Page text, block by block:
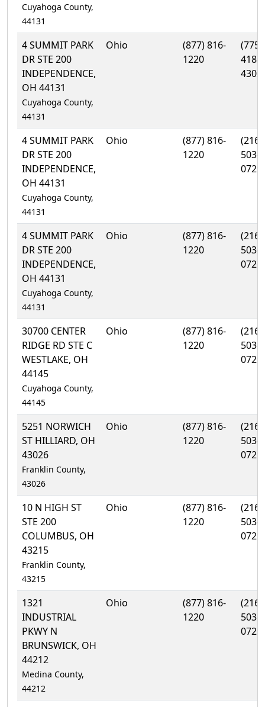
Cuyahoga County,
44131
4 SUMMIT PARK
DR STE 200
INDEPENDENCE,
OH 44131
Cuyahoga County,
44131
Ohio
(877) 816-
1220
(775)
418-
4303
4 SUMMIT PARK
DR STE 200
INDEPENDENCE,
OH 44131
Cuyahoga County,
44131
Ohio
(877) 816-
1220
(216)
503-
0729
4 SUMMIT PARK
DR STE 200
INDEPENDENCE,
OH 44131
Cuyahoga County,
44131
Ohio
(877) 816-
1220
(216)
503-
0726
30700 CENTER
RIDGE RD STE C
WESTLAKE, OH
44145
Cuyahoga County,
44145
Ohio
(877) 816-
1220
(216)
503-
0729
5251 NORWICH
ST HILLIARD, OH
43026
Franklin County,
43026
Ohio
(877) 816-
1220
(216)
503-
0729
10 N HIGH ST
STE 200
COLUMBUS, OH
43215
Franklin County,
43215
Ohio
(877) 816-
1220
(216)
503-
0729
1321
INDUSTRIAL
PKWY N
BRUNSWICK, OH
44212
Medina County,
44212
Ohio
(877) 816-
1220
(216)
503-
0729